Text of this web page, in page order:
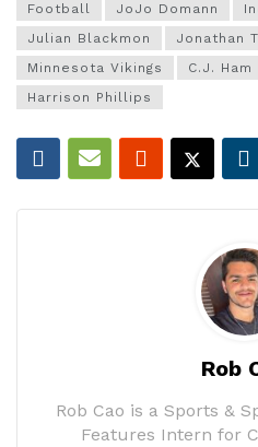
Football
JoJo Domann
Julian Blackmon
Jonathan
Minnesota Vikings
C.J. Ham
Harrison Phillips
Rob
Rob Cao is a Sports &
Features Intern for